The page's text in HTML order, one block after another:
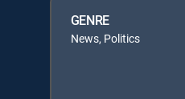
GENRE
News, Politics